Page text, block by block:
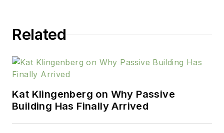
Related
Kat Klingenberg on Why Passive
Building Has Finally Arrived